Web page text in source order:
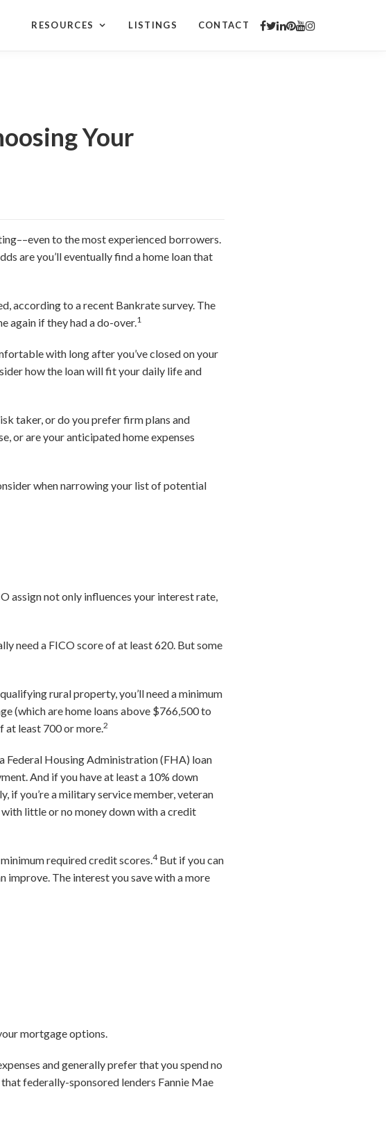
RESOURCES LISTINGS CONTACT
Your
to the most experienced borrowers.
are you’ll eventually find a home loan that
according to a recent Bankrate survey. The
again if they had a do-over.1
with long after you’ve closed on your
how the loan will fit your daily life and
taker, or do you prefer firm plans and
or are your anticipated home expenses
when narrowing your list of potential
assign not only influences your interest rate,
need a FICO score of at least 620. But some
rural property, you’ll need a minimum
(which are home loans above $766,500 to
at least 700 or more.2
Federal Housing Administration (FHA) loan
And if you have at least a 10% down
if you’re a military service member, veteran
little or no money down with a credit
required credit scores.4But if you can
The interest you save with a more
mortgage options.
and generally prefer that you spend no
federally-sponsored lenders Fannie Mae